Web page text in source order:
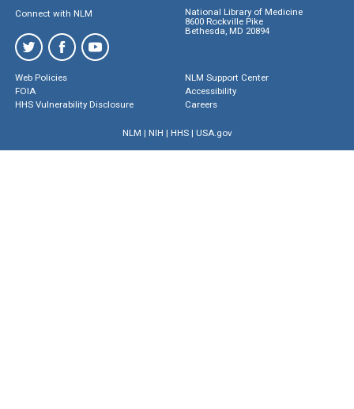
Connect with NLM
National Library of Medicine
8600 Rockville Pike
Bethesda, MD 20894
Web Policies
FOIA
HHS Vulnerability Disclosure
NLM Support Center
Accessibility
Careers
NLM | NIH | HHS| USA.gov